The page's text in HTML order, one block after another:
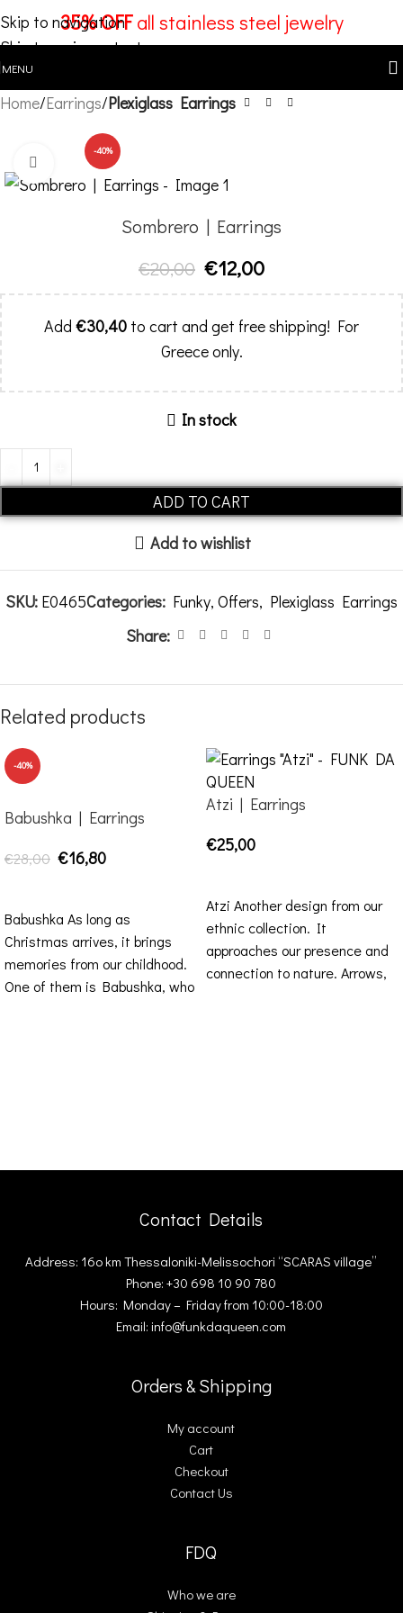
Skip to navigation
Skip to main content
35% OFFall stainless steel jewelry
MENU
Home Earrings Plexiglass Earrings
-40%
Click to enlarge
Sombrero | Earrings
€20,00 €12,00
Add €30,40 to cart and get free shipping! For
Greece only.
In stock
ADD TO CART
Add to wishlist
SKU: E0465Categories: Funky, Offers, Plexiglass Earrings
Share:
Related products
-40%
Babushka | Earrings
€28,00 €16,80
Babushka As long as
Christmas arrives, it brings
memories from our childhood.
One of them is Babushka, who
Atzi | Earrings
€25,00
Atzi Another design from our
ethnic collection. It
approaches our presence and
connection to nature. Arrows,
Contact Details
Address: 16ο km Thessaloniki-Melissochori “SCARAS village”
Phone: +30 698 10 90 780
Hours: Monday – Friday from 10:00-18:00
Email: info@funkdaqueen.com
Orders & Shipping
My account
Cart
Checkout
Contact Us
FDQ
Who we are